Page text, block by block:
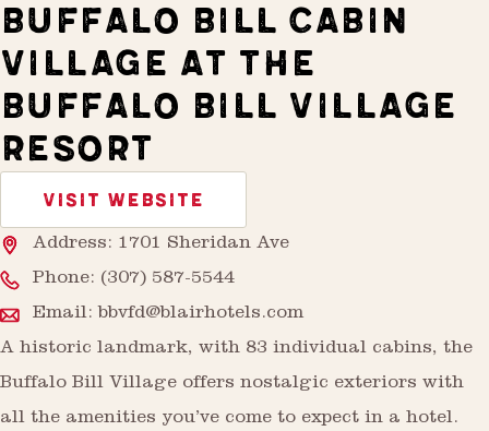
BUFFALO BILL CABIN
VILLAGE AT THE
BUFFALO BILL VILLAGE
RESORT
VISIT WEBSITE
Address: 1701 Sheridan Ave
Phone: (307) 587-5544
Email: bbvfd@blairhotels.com
A historic landmark, with 83 individual cabins, the
Buffalo Bill Village offers nostalgic exteriors with
all the amenities you’ve come to expect in a hotel.